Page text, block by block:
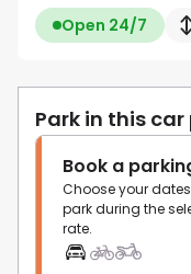
Open 24/7
Park in this car
Book a
Choose your
park during the
rate.